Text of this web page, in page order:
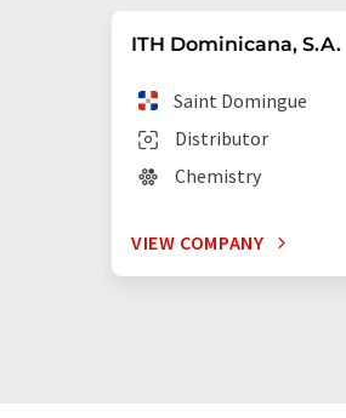
ITH Dominicana, S.A.
Distributor
Saint Domingue
Chemistry
VIEW COMPANY